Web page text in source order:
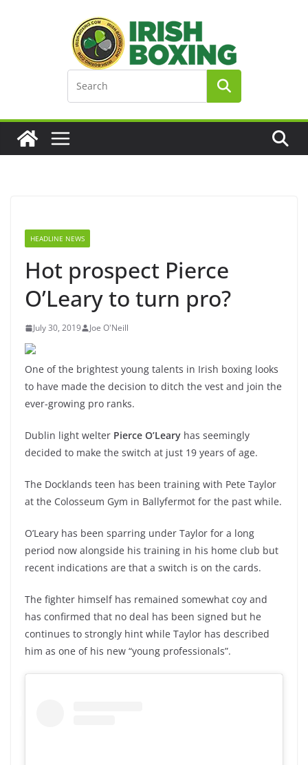
HEADLINE NEWS
Hot prospect Pierce
O’Leary to turn pro?
July 30, 2019 Joe O'Neill
One of the brightest young talents in Irish boxing looks
to have made the decision to ditch the vest and join the
ever-growing pro ranks.
Dublin light welter Pierce O’Leary has seemingly
decided to make the switch at just 19 years of age.
The Docklands teen has been training with Pete Taylor
at the Colosseum Gym in Ballyfermot for the past while.
O’Leary has been sparring under Taylor for a long
period now alongside his training in his home club but
recent indications are that a switch is on the cards.
The fighter himself has remained somewhat coy and
has confirmed that no deal has been signed but he
continues to strongly hint while Taylor has described
him as one of his new “young professionals”.